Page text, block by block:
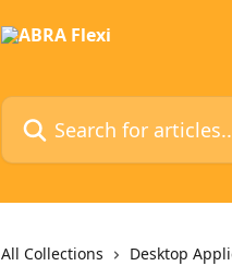
Search for articles...
All Collections Desktop